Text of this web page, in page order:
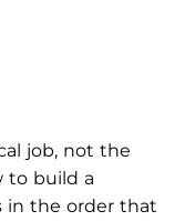
job, not the
to build a
in the order that